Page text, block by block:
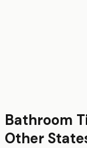
Bathroom
Other